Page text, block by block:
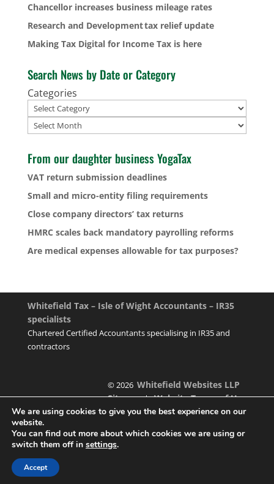
Chancellor increases business mileage rates
Research and Development tax relief update
Making Tax Digital for Income Tax is here
Search News by Date or Category
Categories
Archives
From our daughter business YogaTax
VAT return submission deadlines
Small and micro-entity filing requirements
Close company directors’ tax returns
HMRC scales back mandatory payrolling reforms
Are medical expenses allowable for tax purposes?
Whitefield Tax – Isle of Wight Accountants – IR35
specialists
Chartered Certified Accountants specialising in IR35 and
contractors
© 2026Whitefield Websites LLP
Sitemap|Website Terms of Use
We are using cookies to give you the best experience on our
website.
You can find out more about which cookies we are using or
switch them off in settings.
Accept